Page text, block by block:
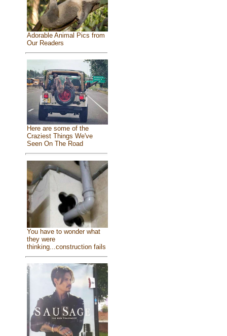
Adorable Animal Pics from
Our Readers
Here are some of the
Craziest Things We've
Seen On The Road
You have to wonder what
they were
thinking...construction fails